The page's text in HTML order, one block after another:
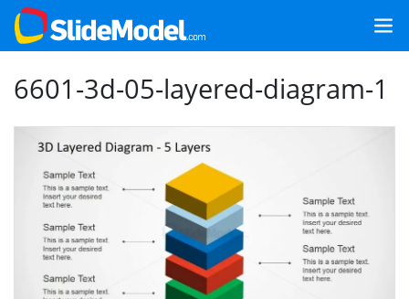
6601-3d-05-layered-diagram-1